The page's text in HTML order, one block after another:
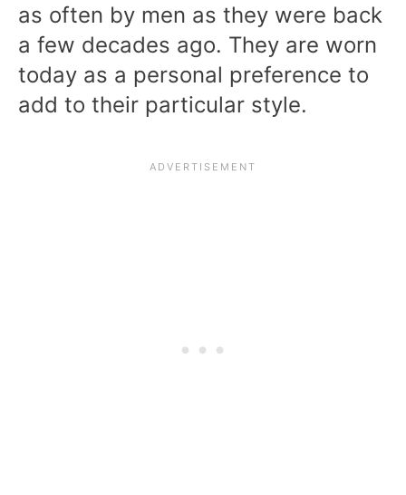
as often by men as they were back
a few decades ago. They are worn
today as a personal preference to
add to their particular style.